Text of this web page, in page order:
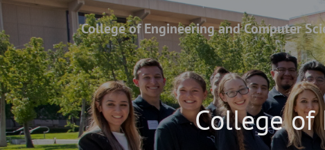
College of Engineering and Computer
College of